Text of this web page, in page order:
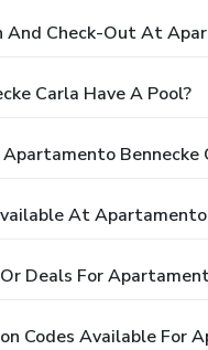
Check-Out At
Carla Have A Pool?
Bennecke
At Apartamento
Deals For
Codes Available For